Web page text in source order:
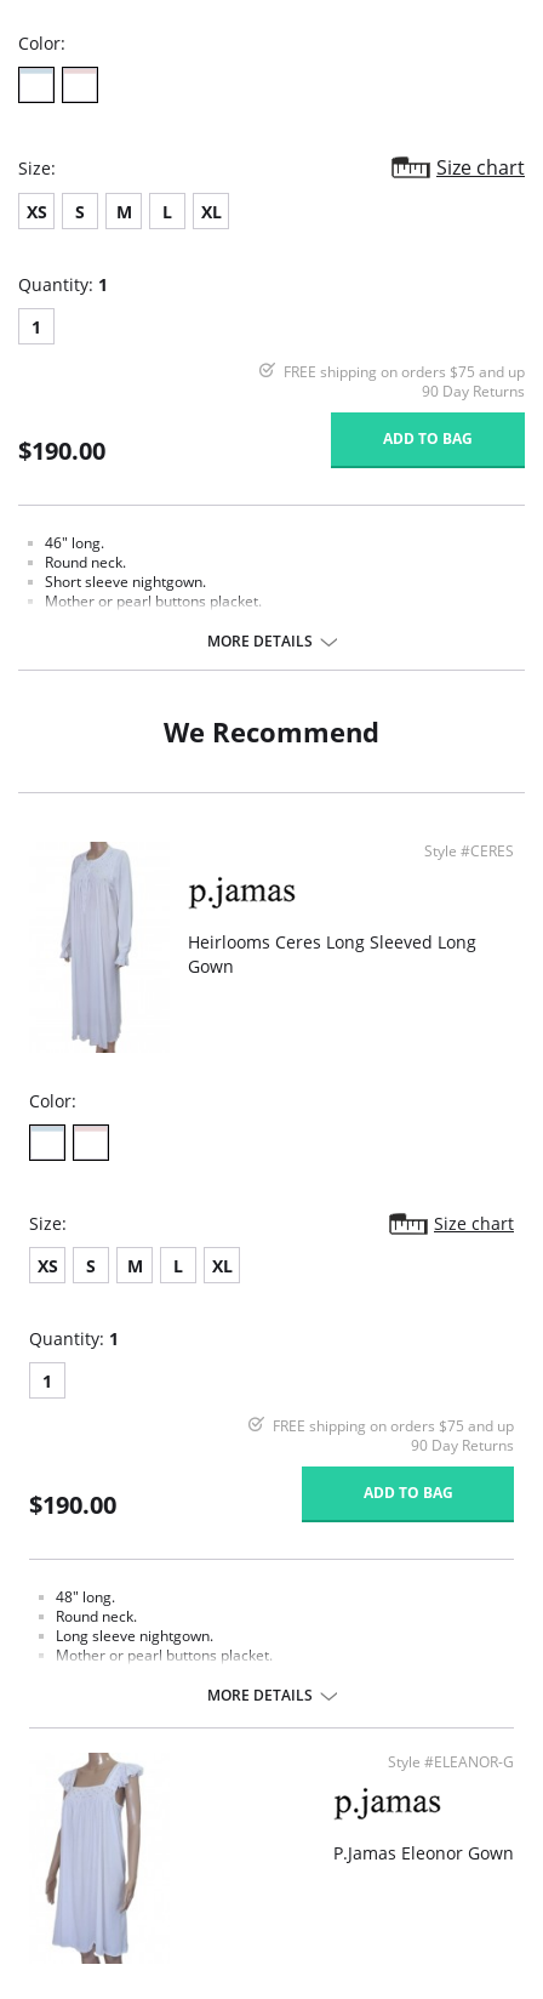
Color:
Size: Size chart
XS S M L XL
Quantity: 1
1
FREE shipping on orders $75 and up
90 Day Returns
$190.00 ADD TO BAG
46" long.
Round neck.
Short sleeve nightgown.
Mother or pearl buttons placket.
Smocked and hand embroidered.
Fabric Content: 100% Pima Cotton Jersey.
MORE DETAILS
We Recommend
Style #CERES
Heirlooms Ceres Long Sleeved Long
Gown
Color:
Size:
Size chart
XS
S M L XL
Quantity: 1
1
FREE shipping on orders $75 and up
90 Day Returns
$190.00 ADD TO BAG
48" long.
Round neck.
Long sleeve nightgown.
Mother or pearl buttons placket.
Smocked and hand embroidered.
Fabric Content: 100% Pima Cotton Jersey.
MORE DETAILS
Style #ELEANOR-G
P.Jamas Eleonor Gown